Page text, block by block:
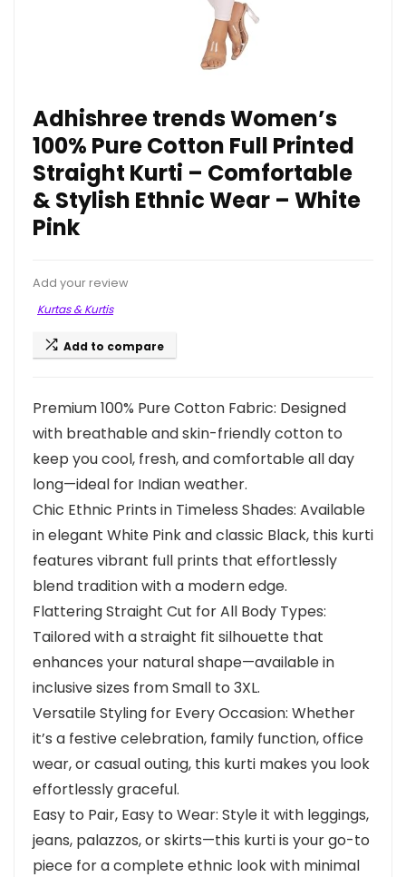
Adhishree trends Women’s
100% Pure Cotton Full Printed
Straight Kurti – Comfortable
& Stylish Ethnic Wear – White
Pink
Add your review
Kurtas & Kurtis
Add to compare
Premium 100% Pure Cotton Fabric: Designed
with breathable and skin-friendly cotton to
keep you cool, fresh, and comfortable all day
long—ideal for Indian weather.
Chic Ethnic Prints in Timeless Shades: Available
in elegant White Pink and classic Black, this kurti
features vibrant full prints that effortlessly
blend tradition with a modern edge.
Flattering Straight Cut for All Body Types:
Tailored with a straight fit silhouette that
enhances your natural shape—available in
inclusive sizes from Small to 3XL.
Versatile Styling for Every Occasion: Whether
it’s a festive celebration, family function, office
wear, or casual outing, this kurti makes you look
effortlessly graceful.
Easy to Pair, Easy to Wear: Style it with leggings,
jeans, palazzos, or skirts—this kurti is your go-to
piece for a complete ethnic look with minimal